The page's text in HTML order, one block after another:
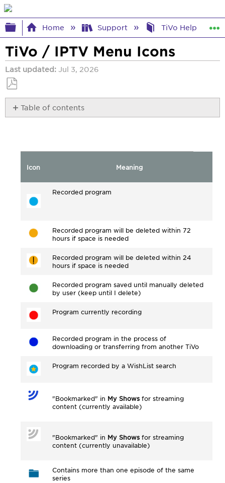
Expand/collapse global hierarchy
Home Support TiVo Help
TiVo / IPTV Menu Icons
Last updated Jul 3, 2026
Save
as
PDF
Table of contents
No
Icon Meaning
Recorded program
Recorded program will be deleted within 72
hours if space is needed
Recorded program will be deleted within 24
hours if space is needed
Recorded program saved until manually deleted
by user (keep until I delete)
Program currently recording
Recorded program in the process of
downloading or transferring from another TiVo
Program recorded by a WishList search
"Bookmarked" in My Showsfor streaming
content (currently available)
"Bookmarked" in My Showsfor streaming
content (currently unavailable)
Contains more than one episode of the same
series